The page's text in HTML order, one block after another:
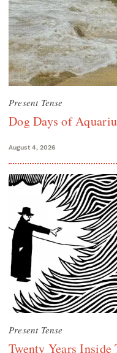
Present Tense
Dog Days of
August 4, 2026
Present Tense
Twenty Years Inside